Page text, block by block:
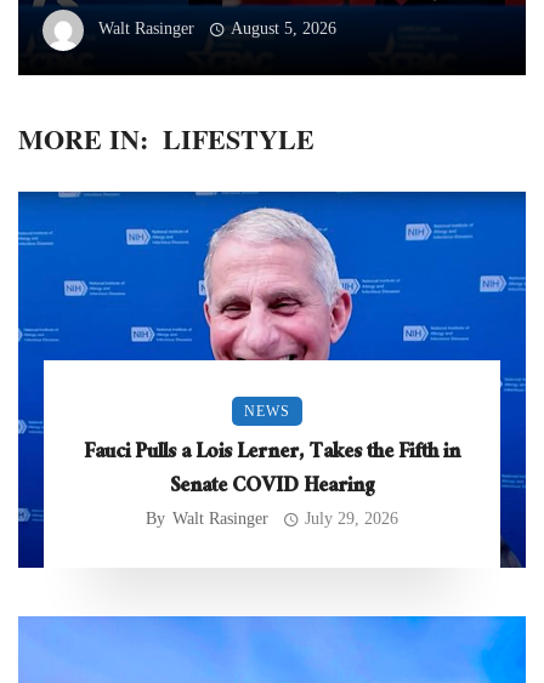
Walt Rasinger August 5, 2026
MORE IN: LIFESTYLE
NEWS
Fauci Pulls a Lois Lerner, Takes the Fifth in
Senate COVID Hearing
By Walt Rasinger July 29, 2026